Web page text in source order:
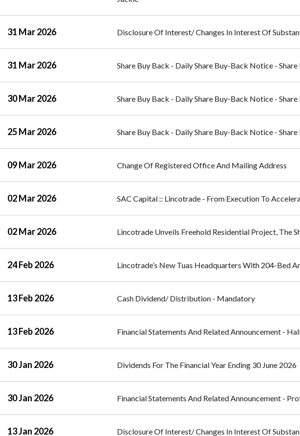
31 Mar 2026 Disclosure Of Interest/ Changes In Interest Of
31 Mar 2026 Share Buy Back - Daily Share Buy-Back Notice -
30 Mar 2026 Share Buy Back - Daily Share Buy-Back Notice -
25 Mar 2026 Share Buy Back - Daily Share Buy-Back Notice -
09 Mar 2026 Change Of Registered Office And Mailing Address
02 Mar 2026 SAC Capital :: Lincotrade - From Execution To
02 Mar 2026 Lincotrade Unveils Freehold Residential Project, The
24 Feb 2026 Lincotrade’s New Tuas Headquarters With 204-Bed
13 Feb 2026 Cash Dividend/ Distribution - Mandatory
13 Feb 2026 Financial Statements And Related Announcement -
30 Jan 2026 Dividends For The Financial Year Ending 30 June 2026
30 Jan 2026 Financial Statements And Related Announcement -
13 Jan 2026 Disclosure Of Interest/ Changes In Interest Of